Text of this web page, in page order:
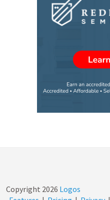
Copyright 2026 Logos